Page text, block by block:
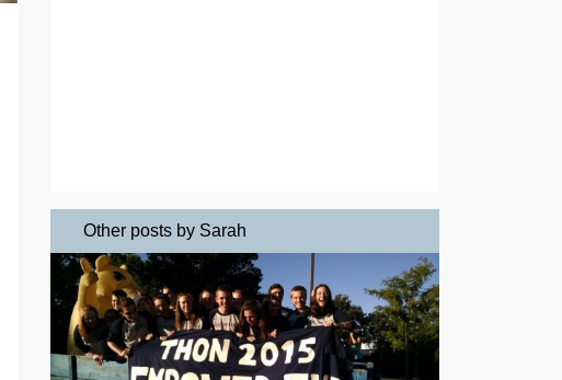
Other posts by Sarah